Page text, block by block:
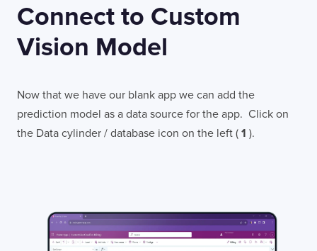
Connect to Custom
Vision Model
Now that we have our blank app we can add the
prediction model as a data source for the app. Click on
the Data cylinder / database icon on the left ( 1 ).